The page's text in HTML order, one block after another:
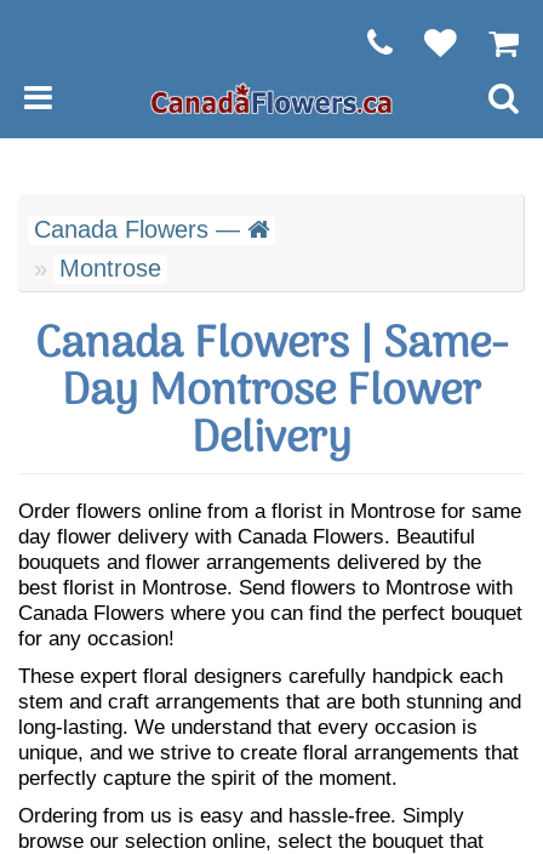
Canada Flowers —
Montrose
Canada Flowers | Same-
Day Montrose Flower
Delivery
Order flowers online from a florist in Montrose for same
day flower delivery with Canada Flowers. Beautiful
bouquets and flower arrangements delivered by the
best florist in Montrose. Send flowers to Montrose with
Canada Flowers where you can find the perfect bouquet
for any occasion!
These expert floral designers carefully handpick each
stem and craft arrangements that are both stunning and
long-lasting. We understand that every occasion is
unique, and we strive to create floral arrangements that
perfectly capture the spirit of the moment.
Ordering from us is easy and hassle-free. Simply
browse our selection online, select the bouquet that